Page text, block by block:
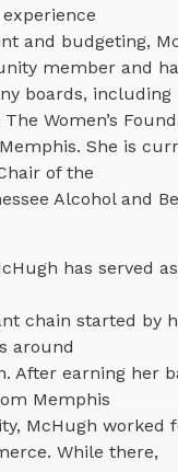
and budgeting,
member and
boards, including
Women’s
She is
of the
Alcohol and
has served
chain started by
around
After earning her
Memphis
McHugh worked
While there,